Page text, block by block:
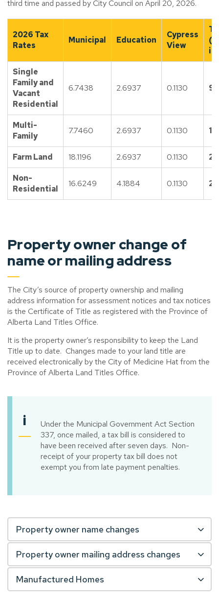
third time and passed by City Council on April 20, 2026.
2026 Tax
Rates
Municipal Education
Cypress
View
in
Single
Family and
Vacant
Residential
6.7438 2.6937 0.1130
Multi-
Family
7.7460 2.6937 0.1130
Farm Land 18.1196 2.6937 0.1130
Non-
Residential
16.6249 4.1884 0.1130
Property owner change of
name or mailing address
The City’s source of property ownership and mailing
address information for assessment notices and tax notices
is the Certificate of Title as registered with the Province of
Alberta Land Titles Office.
It is the property owner’s responsibility to keep the Land
Title up to date. Changes made to your land title are
received electronically by the City of Medicine Hat from the
Province of Alberta Land Titles Office.
i
Under the Municipal Government Act Section
337, once mailed, a tax bill is considered to
have been received after seven days. Non-
receipt of your property tax bill does not
exempt you from late payment penalties.
Property owner name changes
Property owner mailing address changes
Manufactured Homes